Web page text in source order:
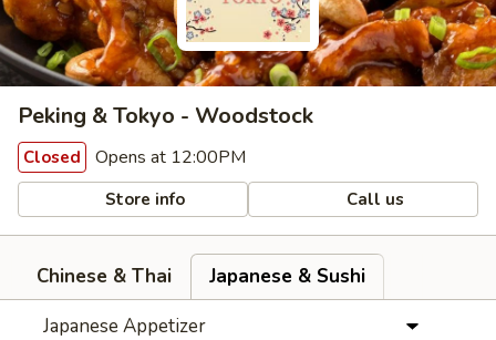
Peking & Tokyo - Woodstock
Closed Opens at 12:00PM
Store info Call us
Chinese & Thai
Japanese & Sushi
Japanese Appetizer